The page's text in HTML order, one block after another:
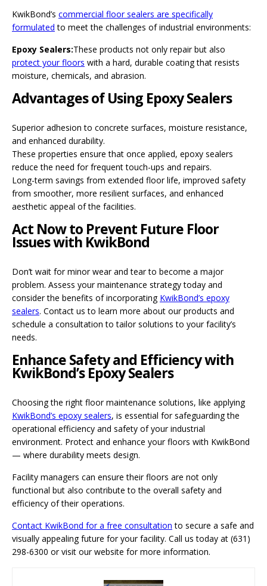
KwikBond’s commercial floor sealers are specifically
formulated to meet the challenges of industrial environments:
Epoxy Sealers:These products not only repair but also
protect your floors with a hard, durable coating that resists
moisture, chemicals, and abrasion.
Advantages of Using Epoxy Sealers
Superior adhesion to concrete surfaces, moisture resistance,
and enhanced durability.
These properties ensure that once applied, epoxy sealers
reduce the need for frequent touch-ups and repairs.
Long-term savings from extended floor life, improved safety
from smoother, more resilient surfaces, and enhanced
aesthetic appeal of the facilities.
Act Now to Prevent Future Floor
Issues with KwikBond
Don’t wait for minor wear and tear to become a major
problem. Assess your maintenance strategy today and
consider the benefits of incorporating KwikBond’s epoxy
sealers. Contact us to learn more about our products and
schedule a consultation to tailor solutions to your facility’s
needs.
Enhance Safety and Efficiency with
KwikBond’s Epoxy Sealers
Choosing the right floor maintenance solutions, like applying
KwikBond’s epoxy sealers, is essential for safeguarding the
operational efficiency and safety of your industrial
environment. Protect and enhance your floors with KwikBond
— where durability meets design.
Facility managers can ensure their floors are not only
functional but also contribute to the overall safety and
efficiency of their operations.
Contact KwikBond for a free consultation to secure a safe and
visually appealing future for your facility. Call us today at (631)
298-6300 or visit our website for more information.